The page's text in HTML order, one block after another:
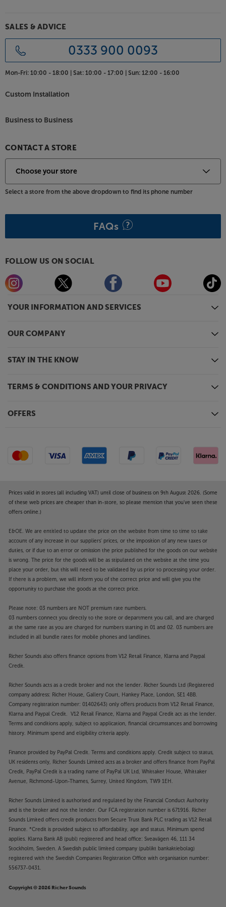
appearance and reducing the sub’s visual bulk.
Available in a range of luxury finishes
For the style that best suits your room, the Canton
Vento range is available in a variety of premium
Walnut for a wood finish to match in with your
Canton Vento Sub 12.
YOUR INFORMATION AND SERVICES
OUR COMPANY
STAY IN THE KNOW
TERMS & CONDITIONS AND YOUR PRIVACY
OFFERS
SALES & ADVICE
0333 900 0093
Mon-Fri: 10:00 - 18:00 | Sat: 10:00 - 17:00 | Sun: 12:00 - 16:00
Custom Installation
Business to Business
CONTACT A STORE
Select a store from the above dropdown to find its phone number
FAQs
FOLLOW US ON SOCIAL
Prices valid in stores (all including VAT) until close of business on 9th August 2026. (Some
of these web prices are cheaper than in-store, so please mention that you've seen these
offers online.)
E&OE. We are entitled to update the price on the website from time to time to take
account of any increase in our suppliers' prices, or the imposition of any new taxes or
duties, or if due to an error or omission the price published for the goods on our website
is wrong. The price for the goods will be as stipulated on the website at the time you
place your order, but this will need to be validated by us prior to processing your order.
If there is a problem, we will inform you of the correct price and will give you the
opportunity to purchase the goods at the correct price.
Please note: 03 numbers are NOT premium rate numbers.
03 numbers connect you directly to the store or department you call, and are charged
at the same rate as you are charged for numbers starting in 01 and 02. 03 numbers are
included in all bundle rates for mobile phones and landlines.
Richer Sounds also offers finance options from V12 Retail Finance, Klarna and Paypal
Credit.
Richer Sounds acts as a credit broker and not the lender. Richer Sounds Ltd (Registered
company address: Richer House, Gallery Court, Hankey Place, London, SE1 4BB.
Company registration number: 01402643) only offers products from V12 Retail Finance,
Klarna and Paypal Credit. V12 Retail Finance, Klarna and Paypal Credit act as the lender.
Terms and conditions apply, subject to application, financial circumstances and borrowing
history. Minimum spend and eligibility criteria apply.
Finance provided by PayPal Credit. Terms and conditions apply. Credit subject to status,
UK residents only, Richer Sounds Limited acts as a broker and offers finance from PayPal
Credit, PayPal Credit is a trading name of PayPal UK Ltd, Whittaker House, Whittaker
Avenue, Richmond-Upon-Thames, Surrey, United Kingdom, TW9 1EH.
Richer Sounds Limited is authorised and regulated by the Financial Conduct Authority
and is the broker and not the lender. Our FCA registration number is 671916. Richer
Sounds Limited offers credit products from Secure Trust Bank PLC trading as V12 Retail
Finance. *Credit is provided subject to affordability, age and status. Minimum spend
applies. Klarna Bank AB (publ) registered and head office: Sveavägen 46, 111 34
Stockholm, Sweden. A Swedish public limited company (publikt bankaktiebolag)
registered with the Swedish Companies Registration Office with organisation number:
556737-0431.
Copyright © 2026 Richer Sounds